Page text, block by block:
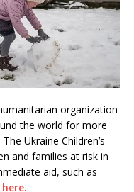
organization
the world for more
The Ukraine Children’s
and families at risk in
aid, such as
here.